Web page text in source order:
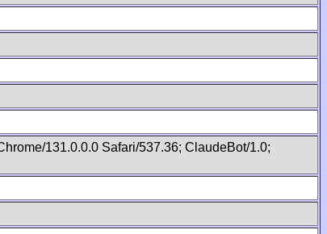
131.0.0.0 Safari/537.36; ClaudeBot/1.0;